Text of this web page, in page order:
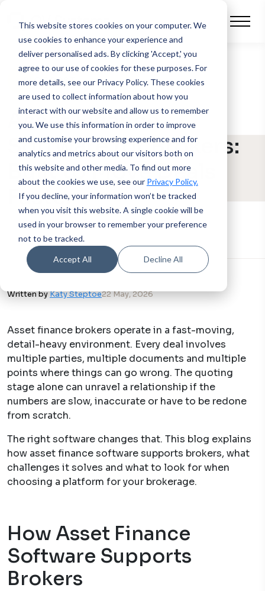
This website stores cookies on your computer.We
use cookies to enhance your experience and
deliver personalised ads. By clicking 'Accept,' you
agree to our use of cookies for these purposes. For
more details, see our Privacy Policy. These cookies
are used to collect information about how you
interact with our website and allow us to remember
you. We use this information in order to improve
and customise your browsing experience and for
analytics and metrics about our visitors both on
this website and other media. To find out more
about the cookies we use, see our Privacy Policy.
If you decline, your information won’t be tracked
when you visit this website. A single cookie will be
used in your browser to remember your preference
not to be tracked.
Accept All Decline All
BLOG POST
Asset Finance
Software for Brokers:
Built to Move Deals
Faster
Written byKaty Steptoe22 May, 2026
Asset finance brokers operate in a fast-moving,
detail-heavy environment. Every deal involves
multiple parties, multiple documents and multiple
points where things can go wrong. The quoting
stage alone can unravel a relationship if the
numbers are slow, inaccurate or have to be redone
from scratch.
The right software changes that. This blog explains
how asset finance software supports brokers, what
challenges it solves and what to look for when
choosing a platform for your brokerage.
How Asset Finance
Software Supports
Brokers